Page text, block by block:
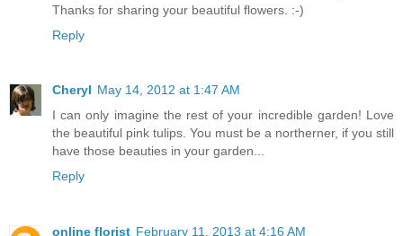
Thanks for sharing your beautiful flowers. :-)
Reply
Cheryl May 14, 2012 at 1:47 AM
I can only imagine the rest of your incredible garden! Love
the beautiful pink tulips. You must be a northerner, if you still
have those beauties in your garden...
Reply
online florist February 11, 2013 at 4:16 AM